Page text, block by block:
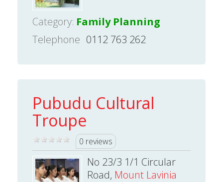
Category: Family Planning
Telephone 0112 763 262
Pubudu Cultural
Troupe
0 reviews
No 23/3 1/1 Circular
Road, Mount Lavinia